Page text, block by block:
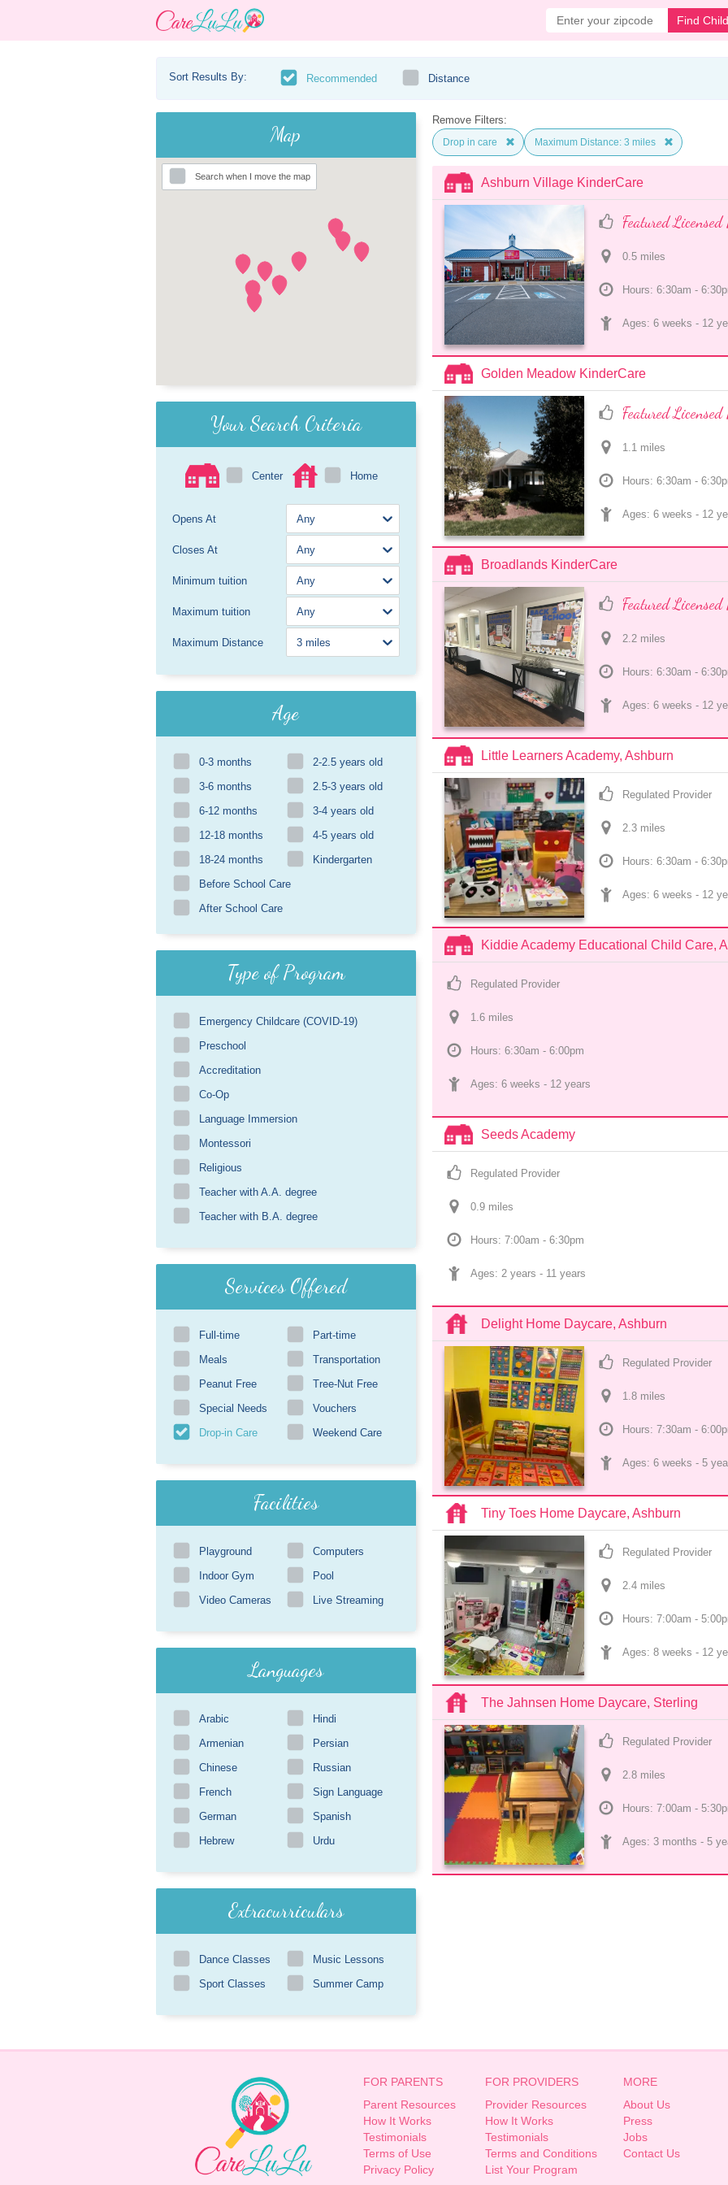
Find
Sort Results By: Recommended Distance
Map
Search when I move the map
Your Search Criteria
Center Home
Opens At
Closes At
Minimum tuition
Maximum tuition
Maximum Distance
Age
0-3 months
2-2.5 years old
3-6 months
2.5-3 years old
6-12 months
3-4 years old
12-18 months
4-5 years old
18-24 months
Kindergarten
Before School Care
After School Care
Type of Program
Emergency Childcare (COVID-19)
Preschool
Accreditation
Co-Op
Language Immersion
Montessori
Religious
Teacher with A.A. degree
Teacher with B.A. degree
Services Offered
Full-time
Part-time
Meals
Transportation
Peanut Free
Tree-Nut Free
Special Needs
Vouchers
Drop-in Care
Weekend Care
Facilities
Playground
Computers
Indoor Gym
Pool
Video Cameras
Live Streaming
Languages
Arabic
Hindi
Armenian
Persian
Chinese
Russian
French
Sign Language
German
Spanish
Hebrew
Urdu
Extracurriculars
Dance Classes
Music Lessons
Sport Classes
Summer Camp
Remove Filters:
Drop in care Maximum Distance: 3 miles
Ashburn Village KinderCare
Featured Licensed
0.5 miles
Hours: 6:30am -
Ages: 6 weeks - 12
Golden Meadow KinderCare
Featured Licensed
1.1 miles
Hours: 6:30am -
Ages: 6 weeks - 12
Broadlands KinderCare
Featured Licensed
2.2 miles
Hours: 6:30am -
Ages: 6 weeks - 12
Little Learners Academy, Ashburn
Regulated Provider
2.3 miles
Hours: 6:30am -
Ages: 6 weeks - 12
Kiddie Academy Educational Child Care,
Regulated Provider
1.6 miles
Hours: 6:30am - 6:00pm
Ages: 6 weeks - 12 years
Seeds Academy
Regulated Provider
0.9 miles
Hours: 7:00am - 6:30pm
Ages: 2 years - 11 years
Delight Home Daycare, Ashburn
Regulated Provider
1.8 miles
Hours: 7:30am -
Ages: 6 weeks - 5
Tiny Toes Home Daycare, Ashburn
Regulated Provider
2.4 miles
Hours: 7:00am -
Ages: 8 weeks - 12
The Jahnsen Home Daycare, Sterling
Regulated Provider
2.8 miles
Hours: 7:00am -
Ages: 3 months - 5
FOR PARENTS
Parent Resources
How It Works
Testimonials
Terms of Use
Privacy Policy
FOR PROVIDERS
Provider Resources
How It Works
Testimonials
Terms and Conditions
List Your Program
MORE
About Us
Press
Jobs
Contact Us